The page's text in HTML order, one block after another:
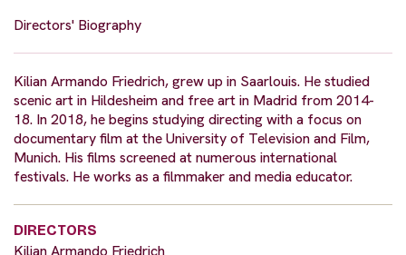
Directors' Biography
Kilian Armando Friedrich, grew up in Saarlouis. He studied
scenic art in Hildesheim and free art in Madrid from 2014-
18. In 2018, he begins studying directing with a focus on
documentary film at the University of Television and Film,
Munich. His films screened at numerous international
festivals. He works as a filmmaker and media educator.
DIRECTORS
Kilian Armando Friedrich